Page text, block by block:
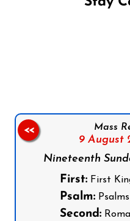
Mass
9 August
Nineteenth
First: First
Psalm: Psalms
Second:
<<